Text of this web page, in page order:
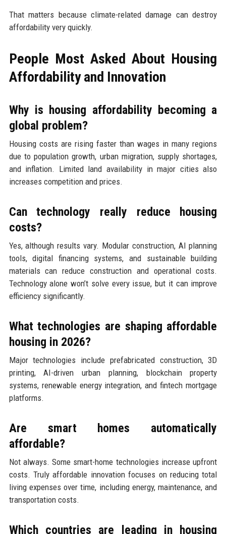
That matters because climate-related damage can destroy
affordability very quickly.
People Most Asked About Housing
Affordability and Innovation
Why is housing affordability becoming a
global problem?
Housing costs are rising faster than wages in many regions
due to population growth, urban migration, supply shortages,
and inflation. Limited land availability in major cities also
increases competition and prices.
Can technology really reduce housing
costs?
Yes, although results vary. Modular construction, AI planning
tools, digital financing systems, and sustainable building
materials can reduce construction and operational costs.
Technology alone won’t solve every issue, but it can improve
efficiency significantly.
What technologies are shaping affordable
housing in 2026?
Major technologies include prefabricated construction, 3D
printing, AI-driven urban planning, blockchain property
systems, renewable energy integration, and fintech mortgage
platforms.
Are smart homes automatically
affordable?
Not always. Some smart-home technologies increase upfront
costs. Truly affordable innovation focuses on reducing total
living expenses over time, including energy, maintenance, and
transportation costs.
Which countries are leading in housing